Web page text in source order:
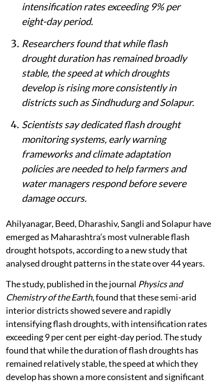
intensification rates exceeding 9% per
eight-day period.
Researchers found that while flash
drought duration has remained broadly
stable, the speed at which droughts
develop is rising more consistently in
districts such as Sindhudurg and Solapur.
Scientists say dedicated flash drought
monitoring systems, early warning
frameworks and climate adaptation
policies are needed to help farmers and
water managers respond before severe
damage occurs.
Ahilyanagar, Beed, Dharashiv, Sangli and Solapur have
emerged as Maharashtra’s most vulnerable flash
drought hotspots, according to a new study that
analysed drought patterns in the state over 44 years.
The study, published in the journal Physics and
Chemistry of the Earth, found that these semi-arid
interior districts showed severe and rapidly
intensifying flash droughts, with intensification rates
exceeding 9 per cent per eight-day period. The study
found that while the duration of flash droughts has
remained relatively stable, the speed at which they
develop has shown a more consistent and significant